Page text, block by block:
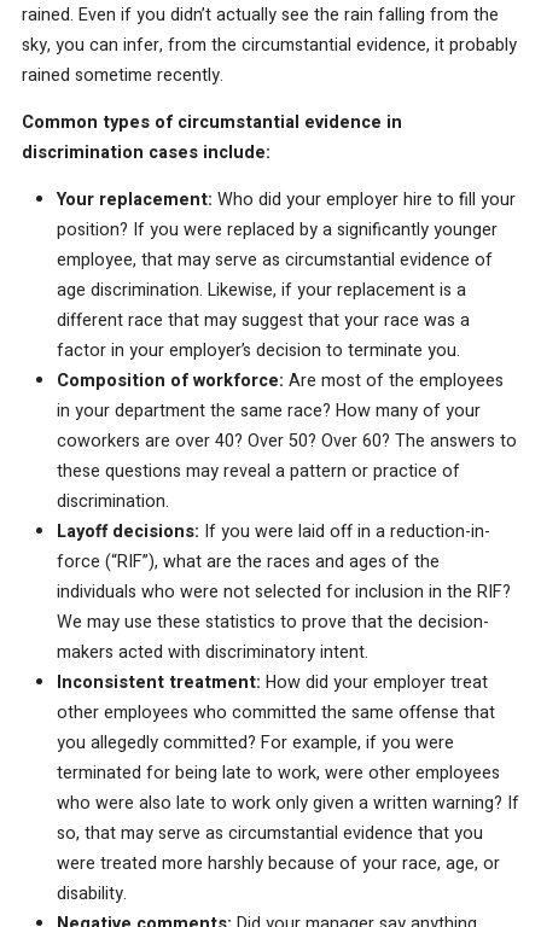
rained. Even if you didn’t actually see the rain falling from the
sky, you can infer, from the circumstantial evidence, it probably
rained sometime recently.
Common types of circumstantial evidence in
discrimination cases include:
Your replacement: Who did your employer hire to fill your
position? If you were replaced by a significantly younger
employee, that may serve as circumstantial evidence of
age discrimination. Likewise, if your replacement is a
different race that may suggest that your race was a
factor in your employer’s decision to terminate you.
Composition of workforce: Are most of the employees
in your department the same race? How many of your
coworkers are over 40? Over 50? Over 60? The answers to
these questions may reveal a pattern or practice of
discrimination.
Layoff decisions: If you were laid off in a reduction-in-
force (“RIF”), what are the races and ages of the
individuals who were not selected for inclusion in the RIF?
We may use these statistics to prove that the decision-
makers acted with discriminatory intent.
Inconsistent treatment: How did your employer treat
other employees who committed the same offense that
you allegedly committed? For example, if you were
terminated for being late to work, were other employees
who were also late to work only given a written warning? If
so, that may serve as circumstantial evidence that you
were treated more harshly because of your race, age, or
disability.